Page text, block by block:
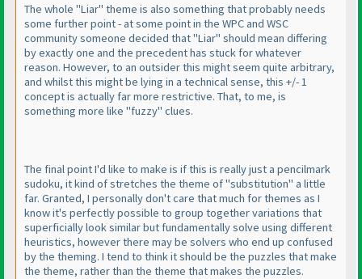
The whole "Liar" theme is also something that probably needs
some further point - at some point in the WPC and WSC
community someone decided that "Liar" should mean differing
by exactly one and the precedent has stuck for whatever
reason. However, to an outsider this might seem quite arbitrary,
and whilst this might be lying in a technical sense, this +/- 1
concept is actually far more restrictive. That, to me, is
something more like "fuzzy" clues.
The final point I'd like to make is if this is really just a pencilmark
sudoku, it kind of stretches the theme of "substitution" a little
far. Granted, I personally don't care that much for themes as I
know it's perfectly possible to group together variations that
superficially look similar but fundamentally solve using different
heuristics, however there may be solvers who end up confused
by the theming. I tend to think it should be the puzzles that make
the theme, rather than the theme that makes the puzzles.